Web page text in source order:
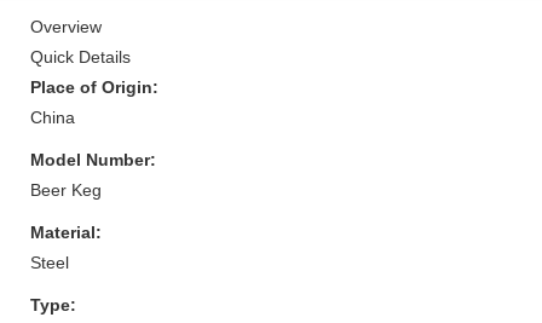
Overview
Quick Details
Place of Origin:
China
Model Number:
Beer Keg
Material:
Steel
Type: